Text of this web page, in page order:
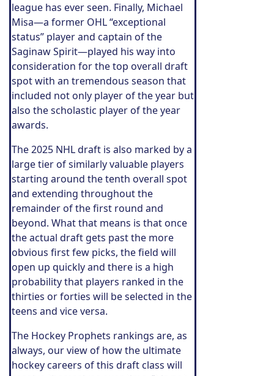
league has ever seen. Finally, Michael
Misa—a former OHL “exceptional
status” player and captain of the
Saginaw Spirit—played his way into
consideration for the top overall draft
spot with an tremendous season that
included not only player of the year but
also the scholastic player of the year
awards.
The 2025 NHL draft is also marked by a
large tier of similarly valuable players
starting around the tenth overall spot
and extending throughout the
remainder of the first round and
beyond. What that means is that once
the actual draft gets past the more
obvious first few picks, the field will
open up quickly and there is a high
probability that players ranked in the
thirties or forties will be selected in the
teens and vice versa.
The Hockey Prophets rankings are, as
always, our view of how the ultimate
hockey careers of this draft class will